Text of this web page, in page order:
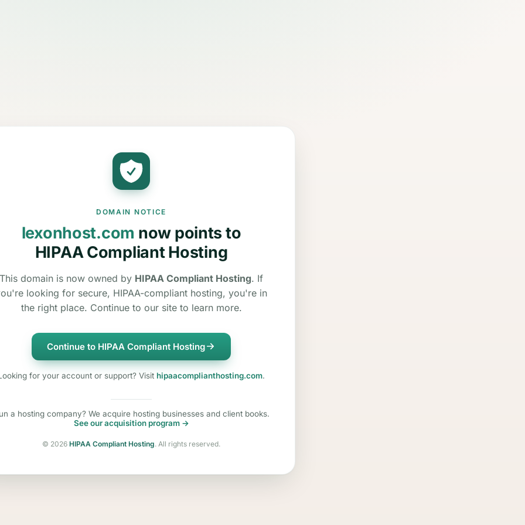
DOMAIN NOTICE
lexonhost.com now points to
HIPAA Compliant Hosting
This domain is now owned by HIPAA Compliant Hosting. If
looking for secure, HIPAA-compliant hosting, you're in
the right place. Continue to our site to learn more.
Continue to HIPAA Compliant Hosting
for your account or support? Visit hipaacomplianthosting.com.
a hosting company? We acquire hosting businesses and client books.
See our acquisition program →
© 2026 HIPAA Compliant Hosting. All rights reserved.